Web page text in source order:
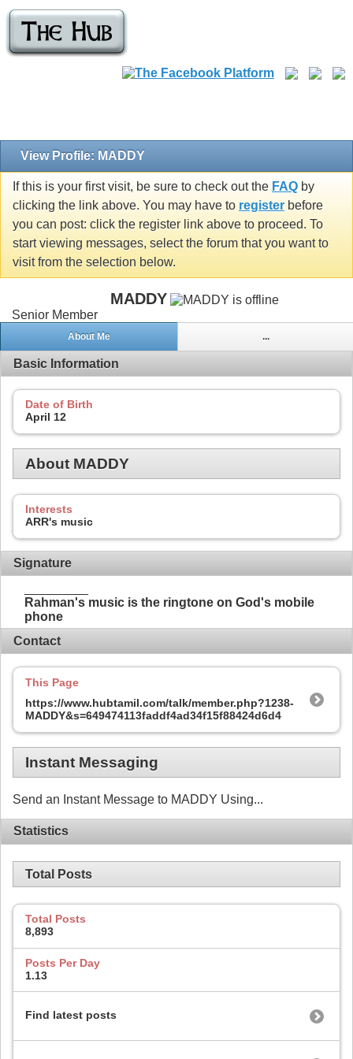
View Profile: MADDY
If this is your first visit, be sure to check out the FAQ by
clicking the link above. You may have to register before
you can post: click the register link above to proceed. To
start viewing messages, select the forum that you want to
visit from the selection below.
MADDY
Senior Member
About Me ...
Basic Information
Date of Birth
April 12
About MADDY
Interests
ARR's music
Signature
Rahman's music is the ringtone on God's mobile
phone
Contact
This Page
https://www.hubtamil.com/talk/member.php?1238-
MADDY&s=649474113faddf4ad34f15f88424d6d4
Instant Messaging
Send an Instant Message to MADDY Using...
Statistics
Total Posts
Total Posts
8,893
Posts Per Day
1.13
Find latest posts